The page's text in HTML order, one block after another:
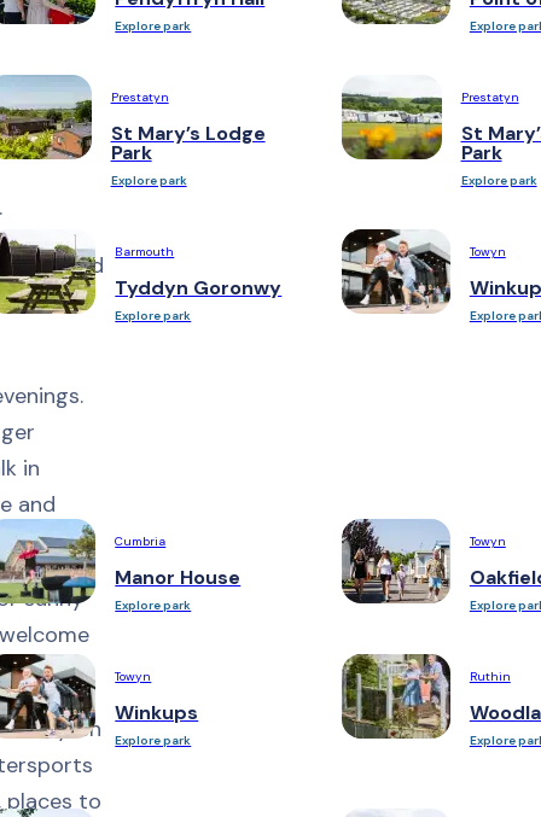
Explore park Explore
Prestatyn
St Mary’s Lodge
Park
Explore park
Prestatyn
St
Park
Explore park
Barmouth
Tyddyn Goronwy
Explore park
Towyn
Explore
Cumbria
Manor House
Explore park
Towyn
Explore
Towyn
Winkups
Explore park
Ruthin
Explore
for
lawn and
a
in
and
sunny
places to